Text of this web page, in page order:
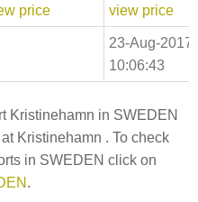
price
view price
23-Aug-2017
10:06:43
Kristinehamn in SWEDEN
Kristinehamn . To check
in SWEDEN click on
.